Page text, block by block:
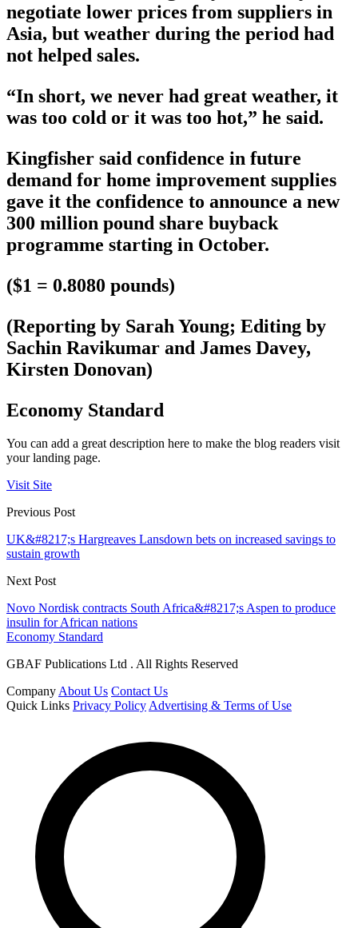
negotiate lower prices from suppliers in
Asia, but weather during the period had
not helped sales.
“In short, we never had great weather, it
was too cold or it was too hot,” he said.
Kingfisher said confidence in future
demand for home improvement supplies
gave it the confidence to announce a new
300 million pound share buyback
programme starting in October.
($1 = 0.8080 pounds)
(Reporting by Sarah Young; Editing by
Sachin Ravikumar and James Davey,
Kirsten Donovan)
Economy Standard
You can add a great description here to make the blog readers visit
your landing page.
Visit Site
Previous Post
UK&#8217;s Hargreaves Lansdown bets on increased savings to
sustain growth
Next Post
Novo Nordisk contracts South Africa&#8217;s Aspen to produce
insulin for African nations
Economy Standard
GBAF Publications Ltd . All Rights Reserved
CompanyAbout Us Contact Us
Quick Links Privacy PolicyAdvertising & Terms of Use